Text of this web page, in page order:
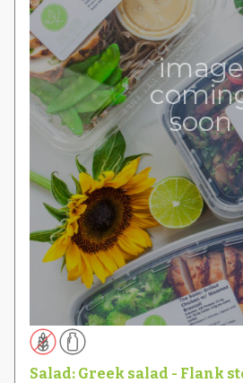
image
soon
Salad: Greek salad - Flank